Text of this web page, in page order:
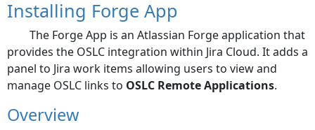
Installing Forge App
The Forge App is an Atlassian Forge application that
provides the OSLC integration within Jira Cloud. It adds a
panel to Jira work items allowing users to view and
manage OSLC links to OSLC Remote Applications.
Overview